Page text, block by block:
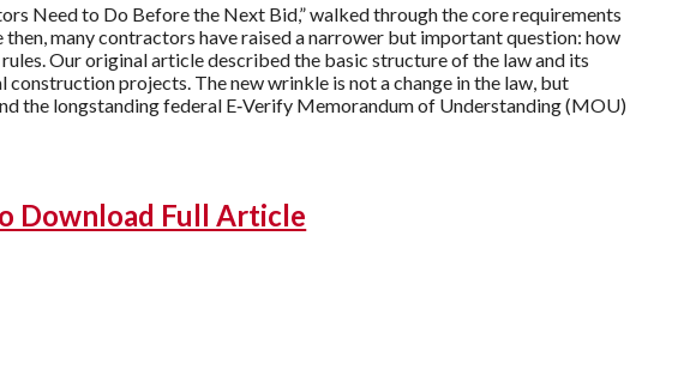
Need to Do Before the Next Bid,” walked through the core requirements
many contractors have raised a narrower but important question: how
Our original article described the basic structure of the law and its
projects. The new wrinkle is not a change in the law, but
the longstanding federal E‑Verify Memorandum of Understanding (MOU)
Download Full Article